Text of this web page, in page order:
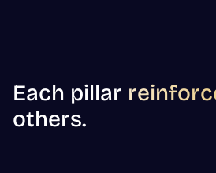
Each pillar
others.